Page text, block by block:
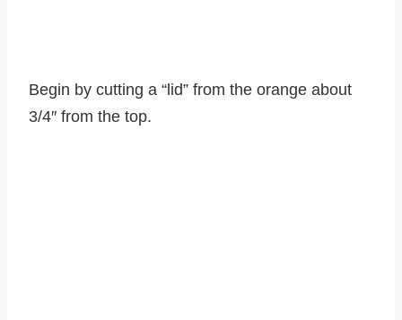
Begin by cutting a “lid” from the orange about
3/4″ from the top.